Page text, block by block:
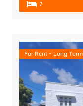
2
For Rent - Long Term